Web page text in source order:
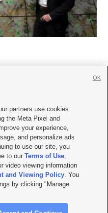
Us|Careers with KSL.com
Viewing Policy
File Report| KSL-TV FCC Public File
FCC Public File |FCC Applications
City UT | Site hosted & managed
partners use cookies
the Meta Pixel and
your experience,
and personalize ads
to use our site, you
to ourTerms of Use,
video viewing information
and Viewing Policy. You
by clicking "Manage
OK